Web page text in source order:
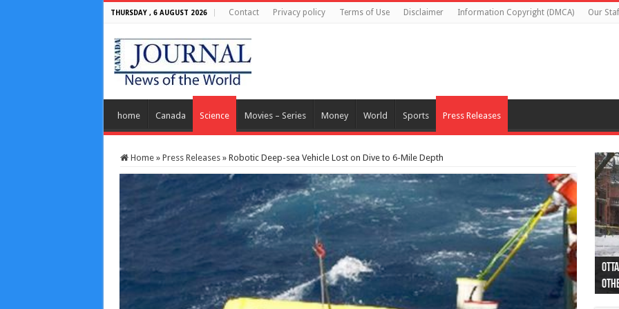
THURSDAY , 6 AUGUST 2026 Contact Privacy policy Terms of Use Disclaimer Information Copyright (DMCA) Our
home Canada Science Movies – Series Money World Sports Press Releases
Home » Press Releases » Robotic Deep-sea Vehicle Lost on Dive to 6-Mile Depth
44
as